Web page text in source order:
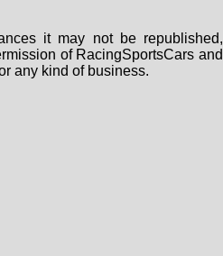
it may not be republished,
of RacingSportsCars and
any kind of business.